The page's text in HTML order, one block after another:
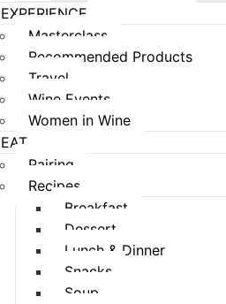
EXPERIENCE
Masterclass
Recommended Products
Travel
Wine Events
Women in Wine
EAT
Pairing
Recipes
Breakfast
Dessert
Lunch & Dinner
Snacks
Soup